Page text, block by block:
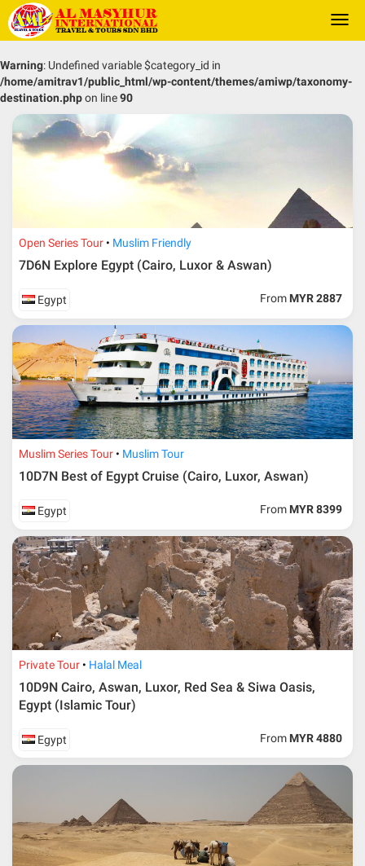
Warning: Undefined variable $category_id in
/home/amitrav1/public_html/wp-content/themes/amiwp/taxonomy-
destination.phpon line90
Open Series Tour Muslim Friendly
7D6N Explore Egypt (Cairo, Luxor & Aswan)
Egypt From MYR 2887
Muslim Series Tour Muslim Tour
10D7N Best of Egypt Cruise (Cairo, Luxor, Aswan)
Egypt From MYR 8399
Private Tour Halal Meal
10D9N Cairo, Aswan, Luxor, Red Sea & Siwa Oasis,
Egypt (Islamic Tour)
Egypt From MYR 4880